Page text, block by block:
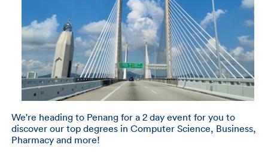
We're heading to Penang for a 2 day event for you to
discover our top degrees in Computer Science, Business,
Pharmacy and more!